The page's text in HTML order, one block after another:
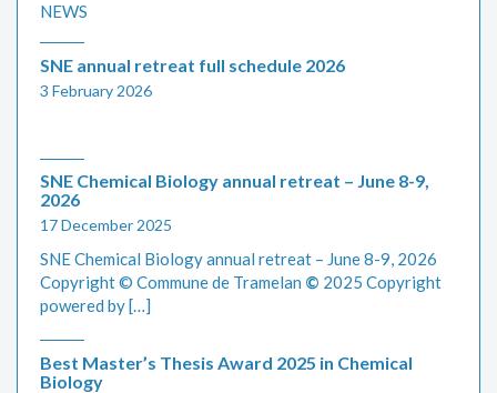
NEWS
SNE annual retreat full schedule 2026
3 February 2026
SNE Chemical Biology annual retreat – June 8-9,
2026
17 December 2025
SNE Chemical Biology annual retreat – June 8-9, 2026
Copyright © Commune de Tramelan © 2025 Copyright
powered by […]
Best Master’s Thesis Award 2025 in Chemical
Biology